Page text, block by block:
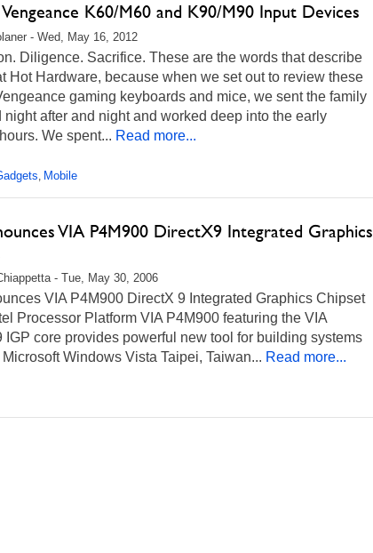
K60/M60 and K90/M90 Input Devices
- Wed, May 16, 2012
Diligence. Sacrifice. These are the words that describe
Hot Hardware, because when we set out to review these
gaming keyboards and mice, we sent the family
night after and night and worked deep into the early
We spent... Read more...
, Mobile
VIA P4M900 DirectX9 Integrated Graphics
- Tue, May 30, 2006
VIA P4M900 DirectX 9 Integrated Graphics Chipset
Processor Platform VIA P4M900 featuring the VIA
IGP core provides powerful new tool for building systems
Microsoft Windows Vista Taipei, Taiwan... Read more...